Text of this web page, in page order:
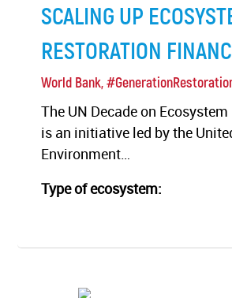
SCALING UP
RESTORATION
World Bank,
The UN Decade on
is an initiative led by the
Environment…
Type of ecosystem: